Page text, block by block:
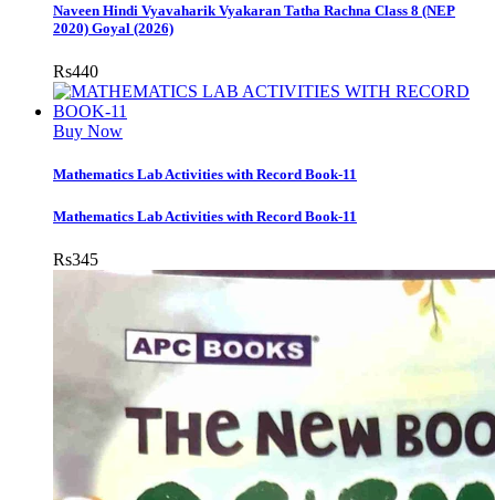
Naveen Hindi Vyavaharik Vyakaran Tatha Rachna Class 8 (NEP
2020) Goyal (2026)
Rs440
Buy Now
Mathematics Lab Activities with Record Book-11
Mathematics Lab Activities with Record Book-11
Rs345